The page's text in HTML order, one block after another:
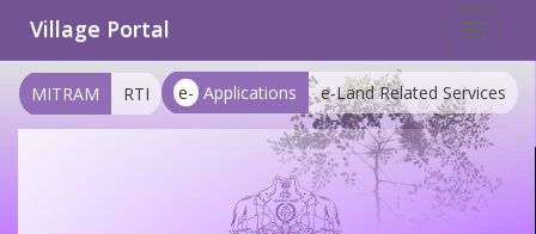
Toggle
Village Portal
e- Applications e-Land Related Services
MITRAM RTI